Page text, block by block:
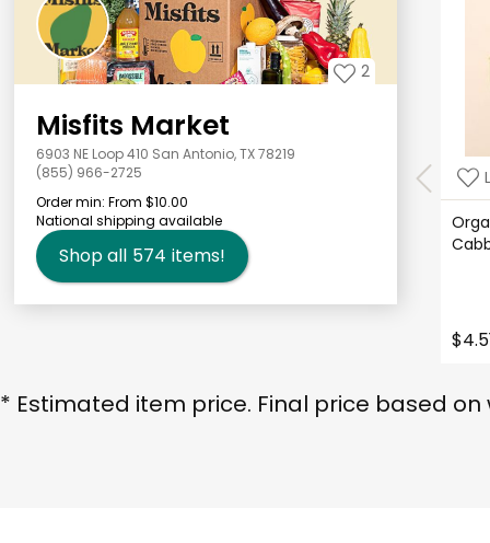
2
Misfits Market
6903 NE Loop 410 San Antonio, TX 78219
(855) 966-2725
Order min: From $10.00
National shipping available
Shop all 574 items!
* Estimated item price. Final price based on